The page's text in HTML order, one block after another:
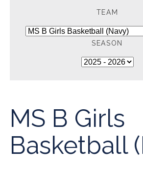
TEAM
SEASON
MS B Girls
Basketball